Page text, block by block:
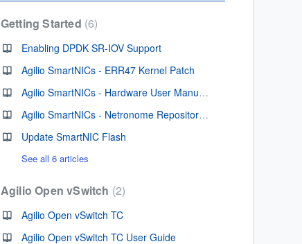
Getting Started 6
Enabling DPDK SR-IOV Support
Agilio SmartNICs - ERR47 Kernel Patch
Agilio SmartNICs - Hardware User Manuals
Agilio SmartNICs - Netronome Repositories
Update SmartNIC Flash
See all 6 articles
Agilio Open vSwitch 2
Agilio Open vSwitch TC
Agilio Open vSwitch TC User Guide